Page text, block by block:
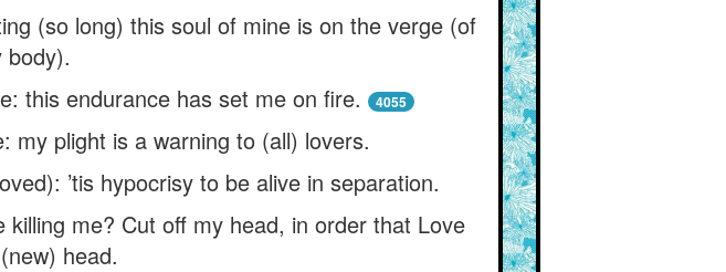
(so long) this soul of mine is on the verge (of
body).
this endurance has set me on fire.
4055
my plight is a warning to (all) lovers.
’tis hypocrisy to be alive in separation.
me? Cut off my head, in order that Love
head.